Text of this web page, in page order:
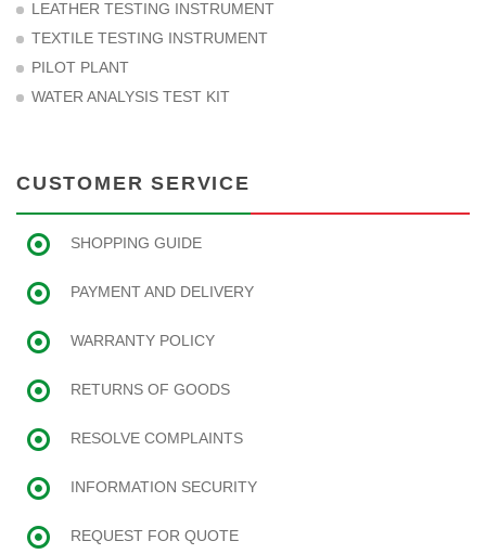
LEATHER TESTING INSTRUMENT
TEXTILE TESTING INSTRUMENT
PILOT PLANT
WATER ANALYSIS TEST KIT
CUSTOMER SERVICE
SHOPPING GUIDE
PAYMENT AND DELIVERY
WARRANTY POLICY
RETURNS OF GOODS
RESOLVE COMPLAINTS
INFORMATION SECURITY
REQUEST FOR QUOTE